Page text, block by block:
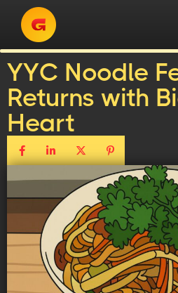
YYC Noodle
Returns with
Heart